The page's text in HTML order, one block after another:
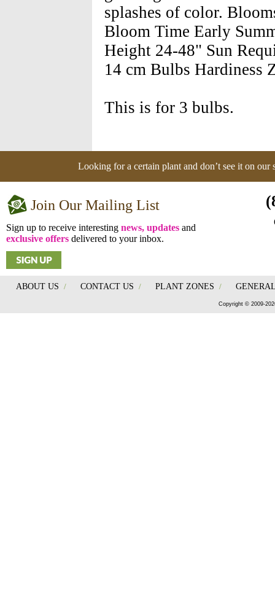
splashes of color.
Bloom Time Early
Height 24-48" Sun
14 cm Bulbs Hardiness
This is for 3 bulbs.
Looking for a certain plant and don’t see it on our
Join Our Mailing List
Sign up to receive interesting news, updates and
exclusive offers delivered to your inbox.
ABOUT US / CONTACT US / PLANT ZONES /
Copyright © 2009-